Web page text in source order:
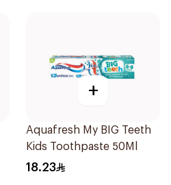
+
Aquafresh My BIG Teeth
Kids Toothpaste 50Ml
18.23